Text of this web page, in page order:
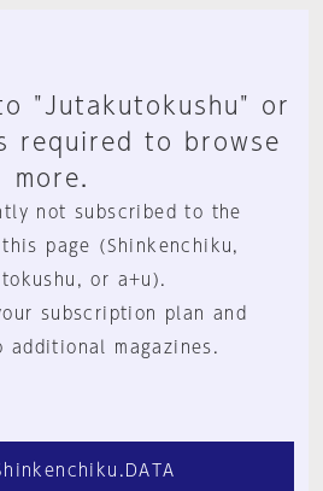
"Jutakutokushu" or
required to browse
more.
not subscribed to the
page (Shinkenchiku,
or a+u).
subscription plan and
additional magazines.